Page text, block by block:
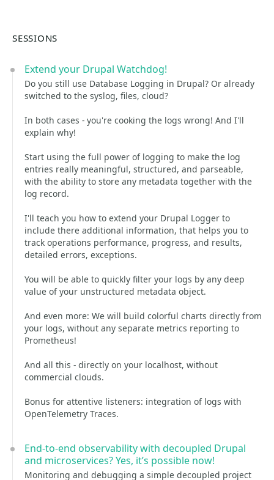
SESSIONS
Extend your Drupal Watchdog!
Do you still use Database Logging in Drupal? Or already
switched to the syslog, files, cloud?
In both cases - you're cooking the logs wrong! And I'll
explain why!
Start using the full power of logging to make the log
entries really meaningful, structured, and parseable,
with the ability to store any metadata together with the
log record.
I'll teach you how to extend your Drupal Logger to
include there additional information, that helps you to
track operations performance, progress, and results,
detailed errors, exceptions.
You will be able to quickly filter your logs by any deep
value of your unstructured metadata object.
And even more: We will build colorful charts directly from
your logs, without any separate metrics reporting to
Prometheus!
And all this - directly on your localhost, without
commercial clouds.
Bonus for attentive listeners: integration of logs with
OpenTelemetry Traces.
End-to-end observability with decoupled Drupal
and microservices? Yes, it’s possible now!
Monitoring and debugging a simple decoupled project